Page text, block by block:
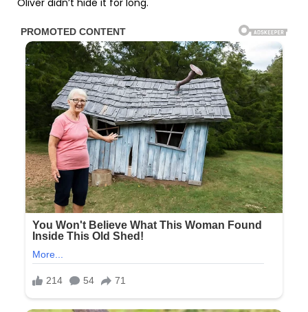
Oliver didn’t hide it for long.